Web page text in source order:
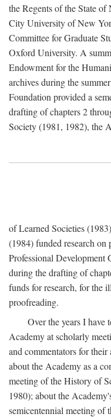
the Regents of the State
City University of New
Committee for Graduate
Oxford University. A
Endowment for the
archives during the
Foundation provided a
drafting of chapters 2
Society (1981, 1982), the
of Learned Societies
(1984) funded research
Professional Development
during the drafting of
funds for research, for the
proofreading.
Over the years I have
Academy at scholarly
and commentators for their
about the Academy as a
meeting of the History of
1980); about the
semicentennial meeting of